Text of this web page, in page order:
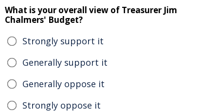
What is your overall view of Treasurer Jim
Chalmers' Budget?
Strongly support it
Generally support it
Generally oppose it
Strongly oppose it